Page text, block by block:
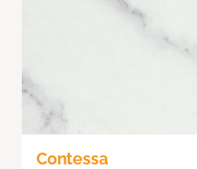
Contessa